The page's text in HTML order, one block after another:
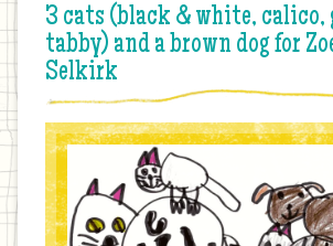
3 cats (black & white, calico,
tabby) and a brown dog for
Selkirk